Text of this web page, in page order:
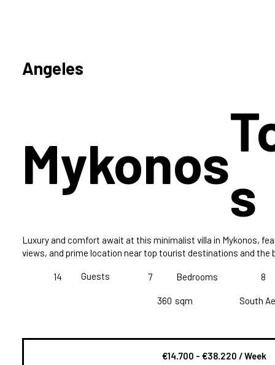
Angeles
Luxury and comfort await at this minimalist villa in Mykonos,
views, and prime location near top tourist destinations and the
Mykonoss
360 sqm South
€14.700 - €38.220 / Week
7 Bedrooms
14 Guests 8